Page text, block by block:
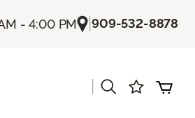
- 4:00 PM |909-532-8878